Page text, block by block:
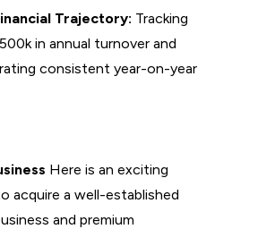
Trajectory: Tracking
in annual turnover and
consistent year-on-year
Here is an exciting
acquire a well-established
and premium